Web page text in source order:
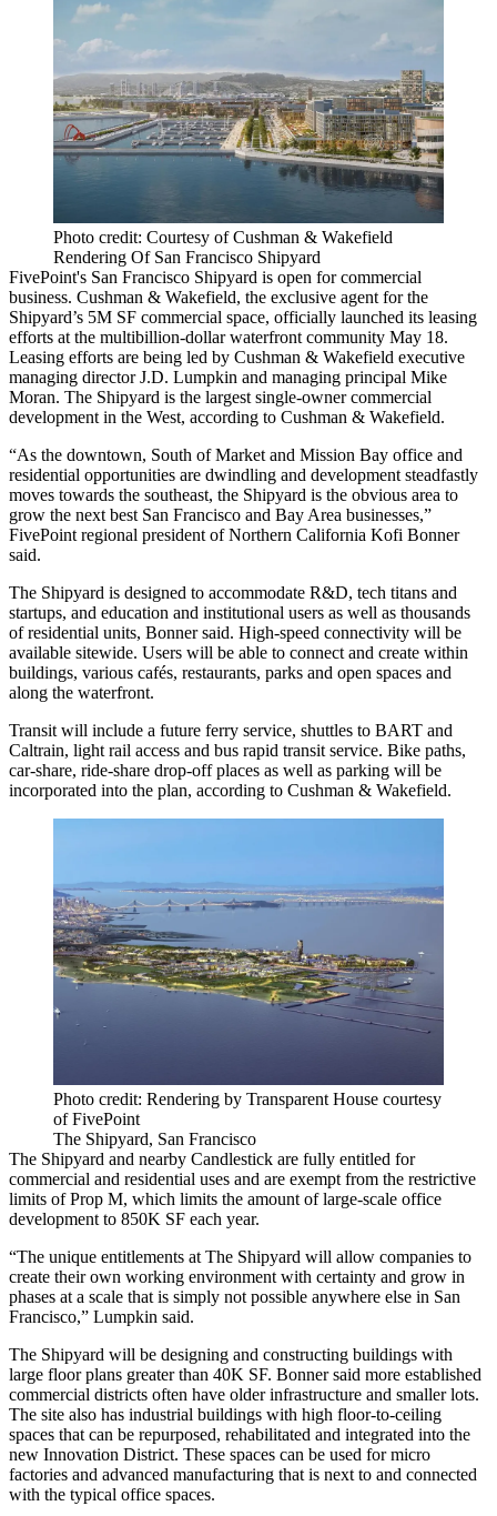
Photo credit: Courtesy of Cushman & Wakefield
Rendering Of San Francisco Shipyard
FivePoint's San Francisco Shipyard is open for commercial
business. Cushman & Wakefield, the exclusive agent for the
Shipyard’s 5M SF commercial space, officially launched its leasing
efforts at the multibillion-dollar waterfront community May 18.
Leasing efforts are being led by Cushman & Wakefield executive
managing directorJ.D. Lumpkin and managing principal Mike
Moran. The Shipyard is the largest single-owner commercial
development in the West, according to Cushman & Wakefield.
“As the downtown, South of Market and Mission Bay office and
residential opportunities are dwindling and development steadfastly
moves towards the southeast, the Shipyard is the obvious area to
grow the next best San Francisco and Bay Area businesses,”
FivePoint regional president of Northern California Kofi Bonner
said.
The Shipyard is designed to accommodate R&D, tech titans and
startups, and education and institutional users as well as thousands
of residential units, Bonner said. High-speed connectivity will be
available sitewide. Users will be able to connect and create within
buildings, various cafés, restaurants, parks and open spaces and
along the waterfront.
Transit will include a future ferry service, shuttles to BART and
Caltrain, light rail access and bus rapid transit service. Bike paths,
car-share, ride-share drop-off places as well as parking will be
incorporated into the plan, according to Cushman & Wakefield.
Photo credit: Rendering by Transparent House courtesy
of FivePoint
The Shipyard, San Francisco
The Shipyard and nearby Candlestick are fully entitled for
commercial and residential uses and are exempt from the restrictive
limits ofProp M, which limits the amount of large-scale office
development to 850K SF each year.
“The unique entitlements at The Shipyard will allow companies to
create their own working environment with certainty and grow in
phases at a scale that is simply not possible anywhere else in San
Francisco,” Lumpkin said.
The Shipyard will be designing and constructing buildings with
large floor plans greater than 40K SF. Bonner said more established
commercial districts often have older infrastructure and smaller lots.
The site also has industrial buildings with high floor-to-ceiling
spaces that can be repurposed, rehabilitated and integrated into the
new Innovation District. These spaces can be used for micro
factories and advanced manufacturing that is next to and connected
with the typical office spaces.